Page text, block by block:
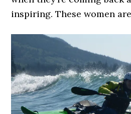
inspiring. These women